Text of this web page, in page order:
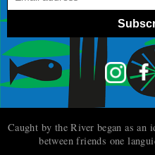
Caught by the River began as an
between friends one